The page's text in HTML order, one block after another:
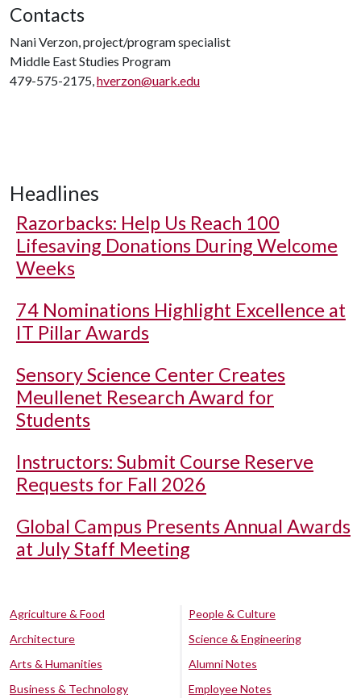
Contacts
Nani Verzon, project/program specialist
Middle East Studies Program
479-575-2175,hverzon@uark.edu
Headlines
Razorbacks: Help Us Reach 100
Lifesaving Donations During Welcome
Weeks
74 Nominations Highlight Excellence at
IT Pillar Awards
Sensory Science Center Creates
Meullenet Research Award for
Students
Instructors: Submit Course Reserve
Requests for Fall 2026
Global Campus Presents Annual Awards
at July Staff Meeting
Agriculture & Food
Architecture
Arts & Humanities
Business & Technology
People & Culture
Science & Engineering
Alumni Notes
Employee Notes